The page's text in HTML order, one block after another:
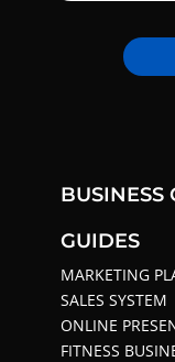
BUSINESS
GUIDES
MARKETING
SALES SYSTEM
ONLINE
FITNESS